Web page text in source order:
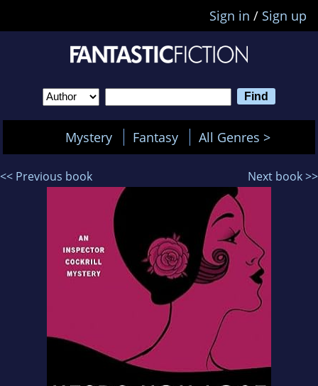
Sign in / Sign up
Mystery Fantasy All Genres >
<< Previous book Next book >>